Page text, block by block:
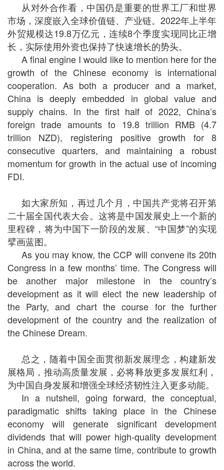
从对外合作看，中国仍是重要的世界工厂和世界
市场，深度嵌入全球价值链、产业链。2022年上半年
外贸规模达19.8万亿元，连续8个季度实现同比正增
长，实际使用外资也保持了快速增长的势头。
A final engine I would like to mention here for the
growth of the Chinese economy is international
cooperation. As both a producer and a market,
China is deeply embedded in global value and
supply chains. In the first half of 2022, China’s
foreign trade amounts to 19.8 trillion RMB (4.7
trillion NZD), registering positive growth for 8
consecutive quarters, and maintaining a robust
momentum for growth in the actual use of incoming
FDI.
如大家所知，再过几个月，中国共产党将召开第
二十届全国代表大会。这将是中国发展史上一个新的
里程碑，将为中国下一阶段的发展、“中国梦”的实现
擘画蓝图。
As you may know, the CCP will convene its 20th
Congress in a few months’ time. The Congress will
be another major milestone in the country’s
development as it will elect the new leadership of
the Party, and chart the course for the further
development of the country and the realization of
the Chinese Dream.
总之，随着中国全面贯彻新发展理念，构建新发
展格局，推动高质量发展，必将释放更多发展红利，
为中国自身发展和增强全球经济韧性注入更多动能。
In a nutshell, going forward, the conceptual,
paradigmatic shifts taking place in the Chinese
economy will generate significant development
dividends that will power high-quality development
in China, and at the same time, contribute to growth
across the world.